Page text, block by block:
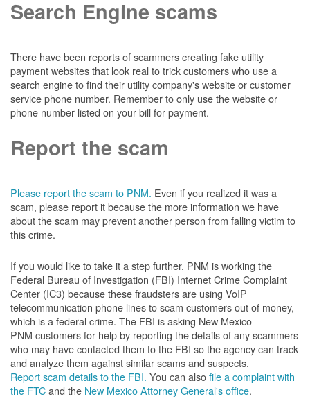
Search Engine scams
There have been reports of scammers creating fake utility
payment websites that look real to trick customers who use a
search engine to find their utility company's website or customer
service phone number. Remember to only use the website or
phone number listed on your bill for payment.
Report the scam
Please report the scam to PNM. Even if you realized it was a
scam, please report it because the more information we have
about the scam may prevent another person from falling victim to
this crime.
If you would like to take it a step further, PNM is working the
Federal Bureau of Investigation (FBI) Internet Crime Complaint
Center (IC3) because these fraudsters are using VoIP
telecommunication phone lines to scam customers out of money,
which is a federal crime. The FBI is asking New Mexico
PNM customers for help by reporting the details of any scammers
who may have contacted them to the FBI so the agency can track
and analyze them against similar scams and suspects.
Report scam details to the FBI. You can alsofile a complaint with
the FTCand the New Mexico Attorney General's office.